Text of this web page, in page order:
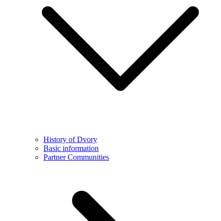
History of Dvory
Basic information
Partner Communities